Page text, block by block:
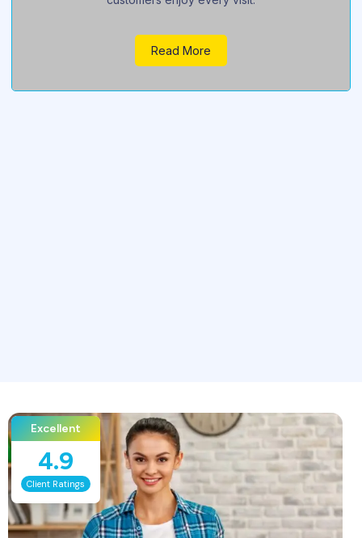
property always pristine.
Read More
Excellent
4.9
Client Ratings